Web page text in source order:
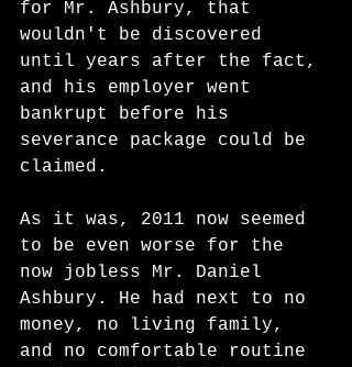
for Mr. Ashbury, that
wouldn't be discovered
until years after the fact,
and his employer went
bankrupt before his
severance package could be
claimed.
As it was, 2011 now seemed
to be even worse for the
now jobless Mr. Daniel
Ashbury. He had next to no
money, no living family,
and no comfortable routine